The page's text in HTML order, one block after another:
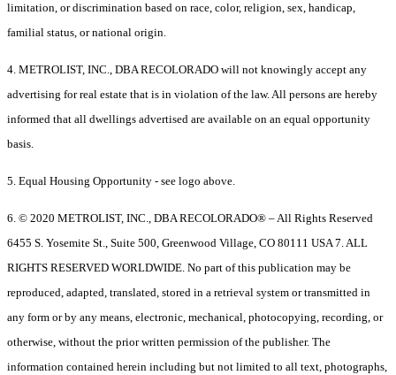
limitation, or discrimination based on race, color, religion, sex, handicap,
familial status, or national origin.
4. METROLIST, INC., DBA RECOLORADO will not knowingly accept any
advertising for real estate that is in violation of the law. All persons are hereby
informed that all dwellings advertised are available on an equal opportunity
basis.
5. Equal Housing Opportunity - see logo above.
6. © 2020 METROLIST, INC., DBA RECOLORADO® – All Rights Reserved
6455 S. Yosemite St., Suite 500, Greenwood Village, CO 80111 USA 7. ALL
RIGHTS RESERVED WORLDWIDE. No part of this publication may be
reproduced, adapted, translated, stored in a retrieval system or transmitted in
any form or by any means, electronic, mechanical, photocopying, recording, or
otherwise, without the prior written permission of the publisher. The
information contained herein including but not limited to all text, photographs,